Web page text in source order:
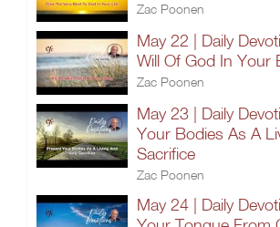
Zac Poonen
May 22 | Daily
Will Of God In Your
Zac Poonen
May 23 | Daily
Your Bodies As A
Sacrifice
Zac Poonen
May 24 | Daily